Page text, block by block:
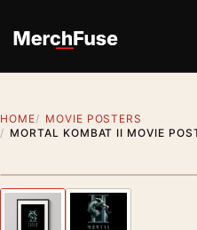
HOME
MOVIE POSTERS
MORTAL KOMBAT II MOVIE
Previous image